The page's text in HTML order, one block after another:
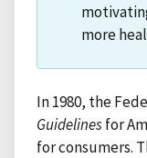
more
In 1980, the
Guidelinesfor
for consumers.